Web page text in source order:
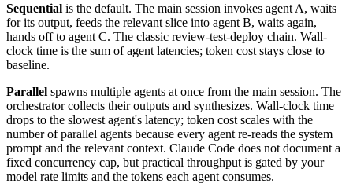
Sequential is the default. The main session invokes agent A, waits
for its output, feeds the relevant slice into agent B, waits again,
hands off to agent C. The classic review-test-deploy chain. Wall-
clock time is the sum of agent latencies; token cost stays close to
baseline.
Parallel spawns multiple agents at once from the main session. The
orchestrator collects their outputs and synthesizes. Wall-clock time
drops to the slowest agent's latency; token cost scales with the
number of parallel agents because every agent re-reads the system
prompt and the relevant context. Claude Code does not document a
fixed concurrency cap, but practical throughput is gated by your
model rate limits and the tokens each agent consumes.